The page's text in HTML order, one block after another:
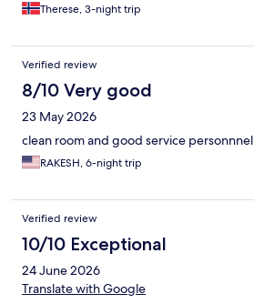
Therese, 3-night trip
Verified review
8/10 Very good
23 May 2026
clean room and good service personnnel
RAKESH, 6-night trip
Verified review
10/10 Exceptional
24 June 2026
Translate with Google